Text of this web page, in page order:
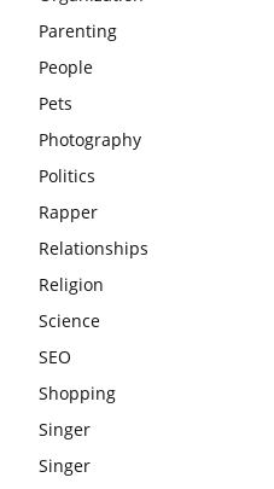
Parenting
People
Pets
Photography
Politics
Rapper
Relationships
Religion
Science
SEO
Shopping
Singer
Singer